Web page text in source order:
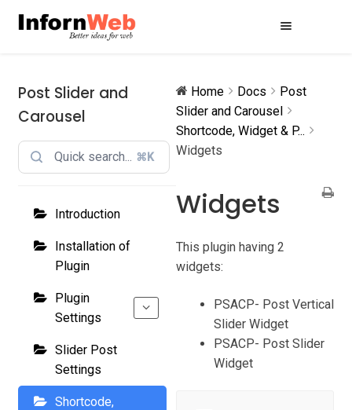
Skip
Skip
Post Slider and
Carousel
⌘K
Introduction
Installation of
Plugin
Plugin
Settings
Slider Post
Settings
Shortcode,
Home Docs
Post
Slider and Carousel
Shortcode, Widget & P...
Widgets
Widgets
This plugin having 2
widgets:
PSACP- Post Vertical
Slider Widget
PSACP- Post Slider
Widget